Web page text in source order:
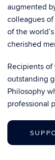
augmented
colleagues
of the
cherished
Recipients
outstanding
Philosophy
professional